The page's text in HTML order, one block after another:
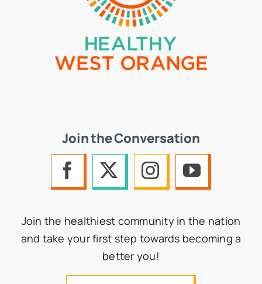
Join the Conversation
Join the healthiest community in the nation
and take your first step towards becoming a
better you!